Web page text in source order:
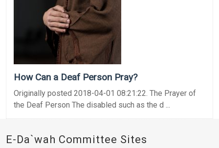
How Can a Deaf Person Pray?
Originally posted 2018-04-01 08:21:22. The Prayer of
the Deaf Person The disabled such as the d ...
E-Da`wah Committee Sites